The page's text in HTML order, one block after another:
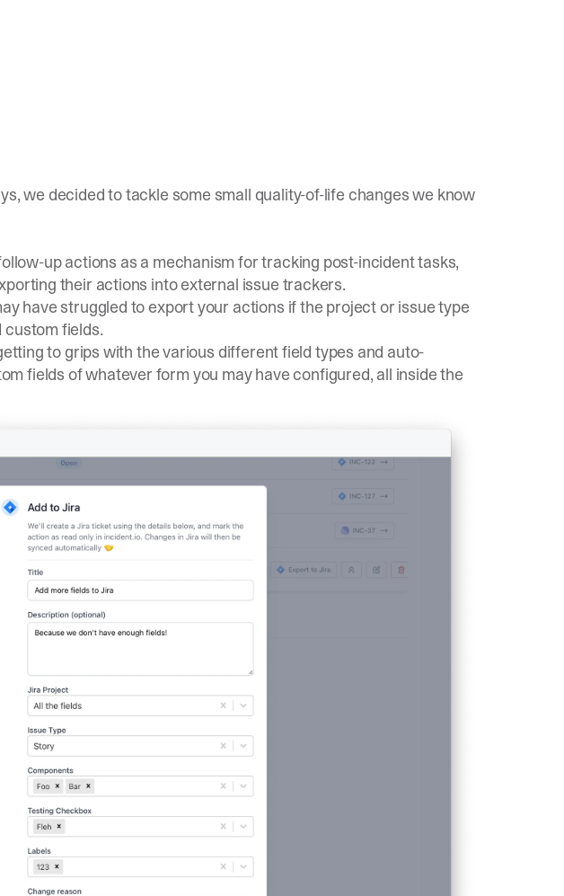
we decided to tackle some small quality-of-life changes we know
up actions as a mechanism for tracking post-incident tasks,
their actions into external issue trackers.
have struggled to export your actions if the project or issue type
fields.
to grips with the various different field types and auto-
fields of whatever form you may have configured, all inside the